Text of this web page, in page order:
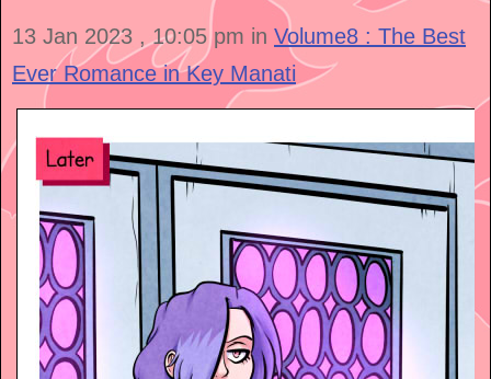
13 Jan 2023 , 10:05 pm in Volume8 : The Best
Ever Romance in Key Manati